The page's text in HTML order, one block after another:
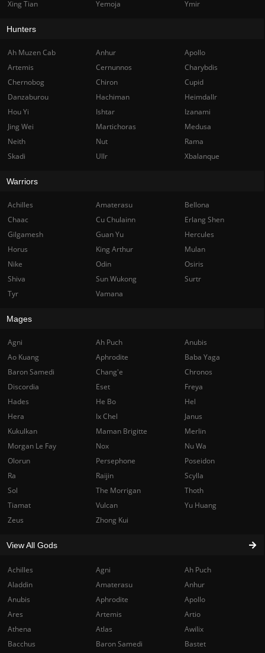
Achilles Agni
Ah Puch
Aladdin
Amaterasu
Anhur
Anubis
Aphrodite
Apollo
Ares
Artemis
Artio
Athena
Atlas
Awilix
Bacchus
Baron Samedi
Bastet
Xing Tian Yemoja Ymir
Hunters
Ah Muzen Cab Anhur
Apollo
Artemis
Cernunnos
Charybdis
Chernobog
Chiron
Cupid
Danzaburou
Hachiman
Heimdallr
Hou Yi
Ishtar
Izanami
Jing Wei
Martichoras
Medusa
Neith
Nut
Rama
Skadi
Ullr Xbalanque
Warriors
Achilles Amaterasu
Bellona
Chaac
Cu Chulainn
Erlang Shen
Gilgamesh
Guan Yu
Hercules
Horus
King Arthur
Mulan
Nike
Odin
Osiris
Shiva
Sun Wukong
Surtr
Tyr
Vamana
Mages
Agni Ah Puch
Anubis
Ao Kuang
Aphrodite
Baba Yaga
Baron Samedi
Chang'e
Chronos
Discordia
Eset
Freya
Hades
He Bo
Hel
Hera
Ix Chel
Janus
Kukulkan
Maman Brigitte
Merlin
Morgan Le Fay
Nox
Nu Wa
Olorun
Persephone
Poseidon
Ra
Raijin
Scylla
Sol
The Morrigan
Thoth
Tiamat
Vulcan
Yu Huang
Zeus
Zhong Kui
View All Gods